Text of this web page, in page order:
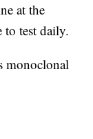
at the
test daily.
monoclonal